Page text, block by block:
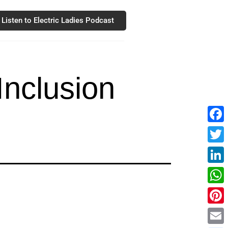
Listen to Electric Ladies Podcast